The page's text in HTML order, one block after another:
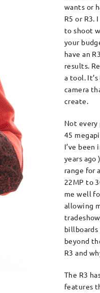
wants or
R5 or R3.
to shoot
your
have an
results.
a tool.
camera
create.
Not every
45
I’ve been
years ago
range for
22MP to
me well
allowing
billboards
beyond
R3 and
The R3
features